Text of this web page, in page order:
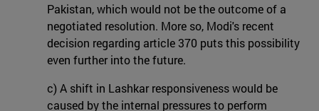
Pakistan, which would not be the outcome of a
negotiated resolution. More so, Modi's recent
decision regarding article 370 puts this possibility
even further into the future.
c) A shift in Lashkar responsiveness would be
caused by the internal pressures to perform